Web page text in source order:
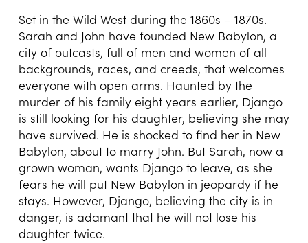
Set in the Wild West during the 1860s – 1870s.
Sarah and John have founded New Babylon, a
city of outcasts, full of men and women of all
backgrounds, races, and creeds, that welcomes
everyone with open arms. Haunted by the
murder of his family eight years earlier, Django
is still looking for his daughter, believing she may
have survived. He is shocked to find her in New
Babylon, about to marry John. But Sarah, now a
grown woman, wants Django to leave, as she
fears he will put New Babylon in jeopardy if he
stays. However, Django, believing the city is in
danger, is adamant that he will not lose his
daughter twice.